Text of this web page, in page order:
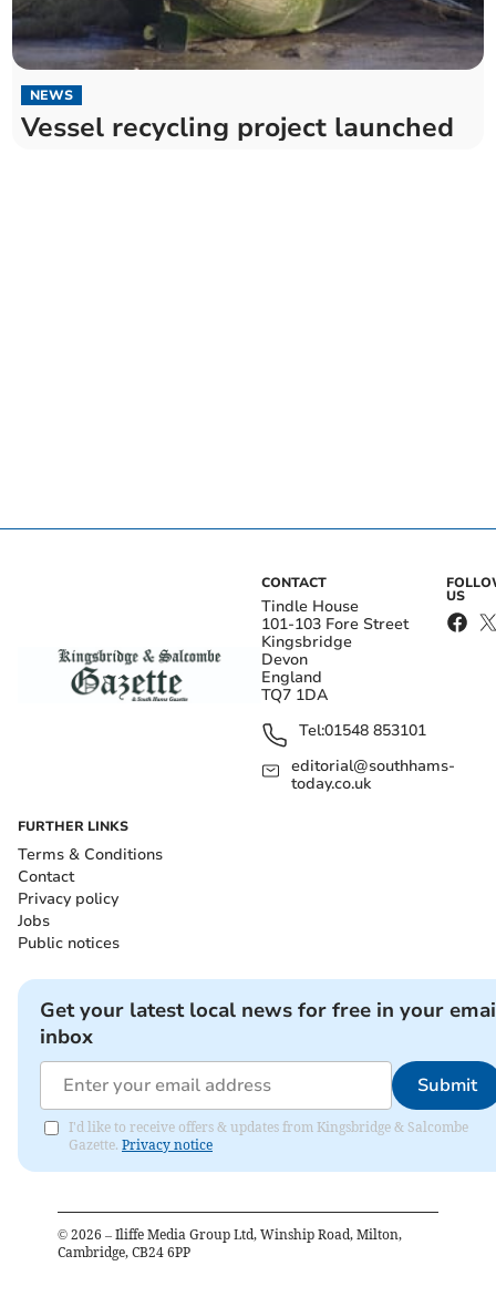
NEWS
Vessel recycling project launched
CONTACT
Tindle House
101-103 Fore Street
Kingsbridge
Devon
England
TQ7 1DA
Tel:01548 853101
editorial@southhams-
today.co.uk
US
FURTHER LINKS
Terms & Conditions
Contact
Privacy policy
Jobs
Public notices
Get your latest local news for free in your
inbox
Submit
I'd like to receive offers & updates from Kingsbridge & Salcombe
Gazette. Privacy notice
© 2026 – Iliffe Media Group Ltd, Winship Road, Milton,
Cambridge, CB24 6PP